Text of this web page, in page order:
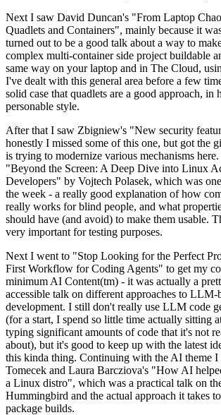
Next I saw David Duncan's "From Laptop
Quadlets and Containers", mainly because it
turned out to be a good talk about a way to
complex multi-container side project buildable
same way on your laptop and in The Cloud,
I've dealt with this general area before a few
solid case that quadlets are a good approach, in
personable style.
After that I saw Zbigniew's "New security
honestly I missed some of this one, but got the
is trying to modernize various mechanisms
"Beyond the Screen: A Deep Dive into Linux
Developers" by Vojtech Polasek, which was
the week - a really good explanation of how
really works for blind people, and what
should have (and avoid) to make them usable.
very important for testing purposes.
Next I went to "Stop Looking for the Perfect
First Workflow for Coding Agents" to get my
minimum AI Content(tm) - it was actually a
accessible talk on different approaches to LLM-
development. I still don't really use LLM code
(for a start, I spend so little time actually sitting
typing significant amounts of code that it's not
about), but it's good to keep up with the latest
this kinda thing. Continuing with the AI theme I
Tomecek and Laura Barcziova's "How AI
a Linux distro", which was a practical talk on
Hummingbird and the actual approach it takes
package builds.